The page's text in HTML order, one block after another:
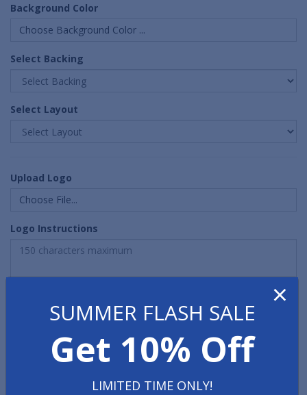
Background Color
Choose Background Color ...
Select Backing
Select Layout
Upload Logo
Choose File...
Logo Instructions
Quantity ×
SUMMER FLASH SALE
Get 10% Off
LIMITED TIME ONLY!